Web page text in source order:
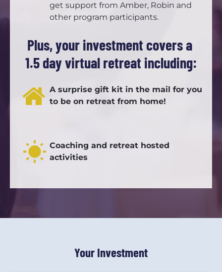
get support from Amber, Robin and
other program participants.
Plus, your investment covers a
1.5 day virtual retreat including:
A surprise gift kit in the mail for you
to be on retreat from home!
wb_sunny Coaching and retreat hosted
activities
Your Investment